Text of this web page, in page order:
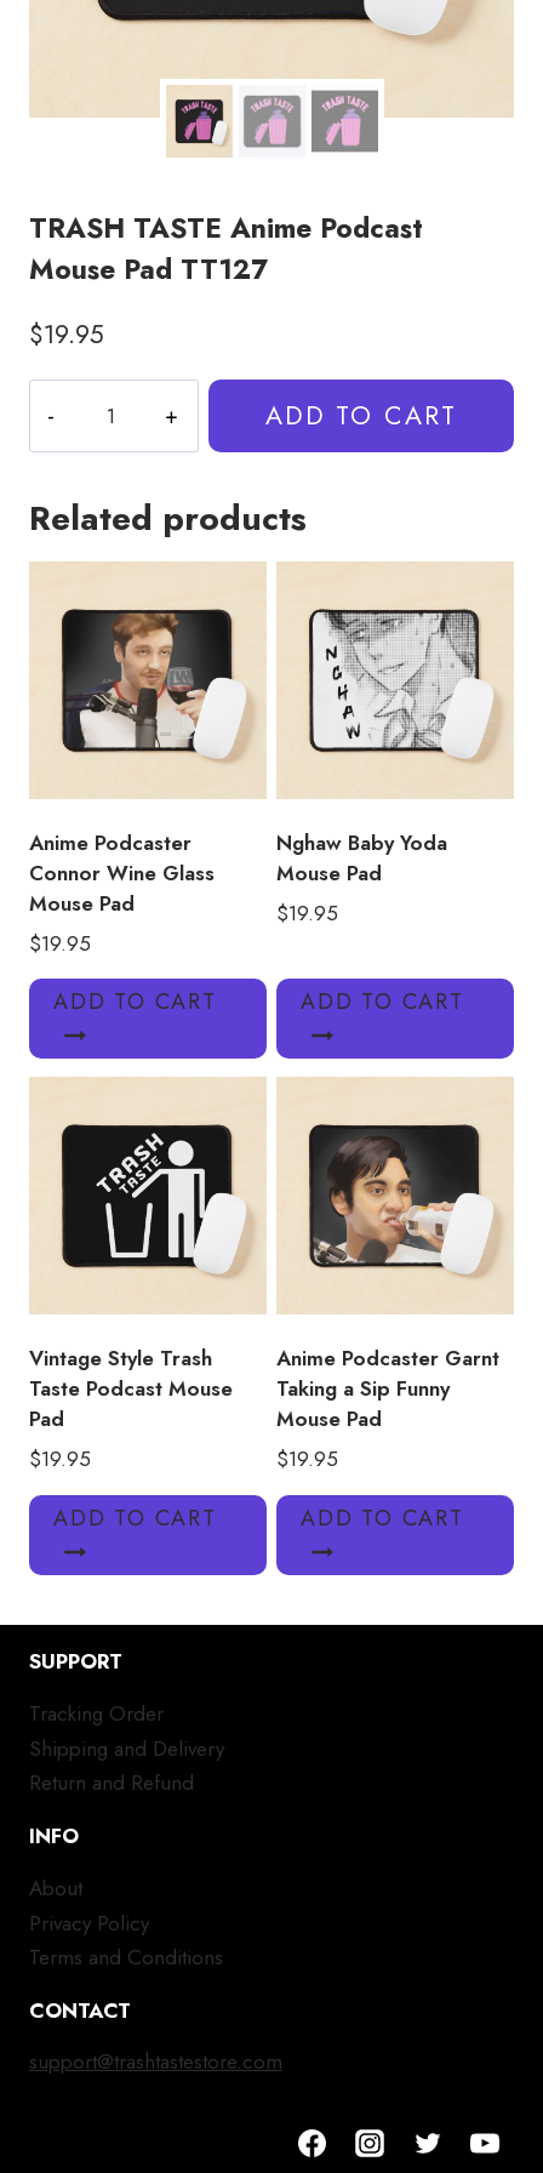
TRASH TASTE Anime Podcast
Mouse Pad TT127
$19.95
TASTE
Anime
Mouse
quantity
ADD TO CART
Related products
Anime Podcaster
Connor Wine Glass
Mouse Pad
$19.95
ADD TO CART
Nghaw Baby Yoda
Mouse Pad
$19.95
ADD TO CART
Vintage Style Trash
Taste Podcast Mouse
Pad
$19.95
ADD TO CART
Anime Podcaster Garnt
Taking a Sip Funny
Mouse Pad
$19.95
ADD TO CART
SUPPORT
Tracking Order
Shipping and Delivery
Return and Refund
INFO
About
Privacy Policy
Terms and Conditions
CONTACT
support@trashtastestore.com